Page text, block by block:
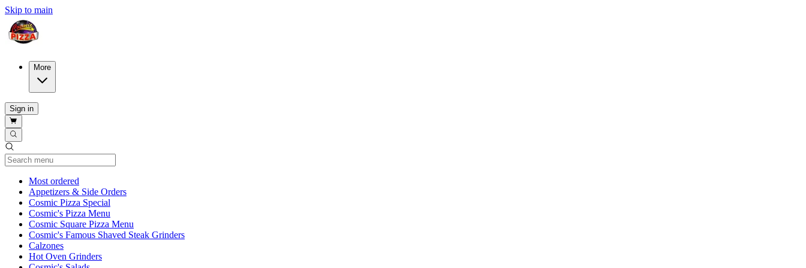
Skip to main
More
Sign in
Most ordered
Appetizers & Side Orders
Cosmic Pizza Special
Cosmic's Pizza Menu
Cosmic Square Pizza Menu
Cosmic's Famous Shaved Steak Grinders
Calzones
Hot Oven Grinders